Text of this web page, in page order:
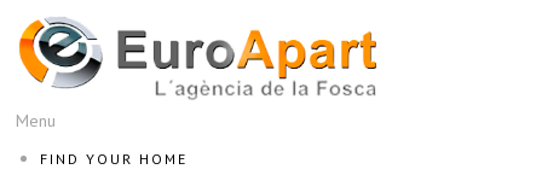
Menu
FIND YOUR HOME